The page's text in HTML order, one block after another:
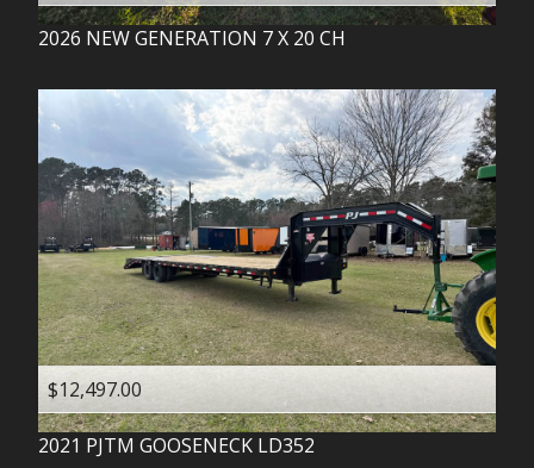
2026 NEW GENERATION 7 X 20 CH
$12,497.00
2021 PJTM GOOSENECK LD352